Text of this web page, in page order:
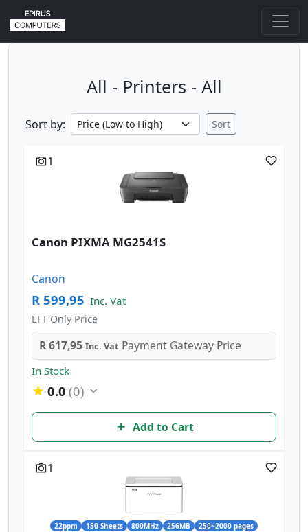
All - Printers - All
Sort by: Sort
1
Canon PIXMA MG2541S
Canon
R 599,95 Inc. Vat
EFT Only Price
R 617,95 Inc. Vat Payment Gateway Price
In Stock
0.0 (0)
Add to Cart
22ppm 150 Sheets 800MHz 256MB 250~2000 pages
1